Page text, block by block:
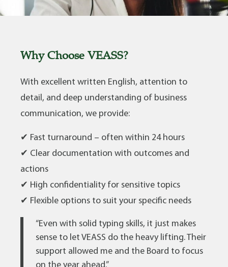
Why Choose VEASS?
With excellent written English, attention to
detail, and deep understanding of business
communication, we provide:
✔ Fast turnaround – often within 24 hours
✔ Clear documentation with outcomes and
actions
✔ High confidentiality for sensitive topics
✔ Flexible options to suit your specific needs
“Even with solid typing skills, it just makes
sense to let VEASS do the heavy lifting. Their
support allowed me and the Board to focus